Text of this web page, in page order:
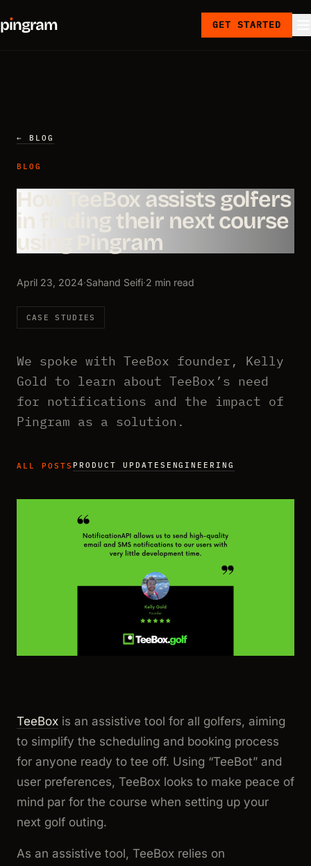
pıngram GET STARTED
← BLOG
BLOG
How TeeBox assists golfers
in finding their next course
using Pingram
April 23, 2024·Sahand Seifi·2 min read
CASE STUDIES
We spoke with TeeBox founder, Kelly
Gold to learn about TeeBox’s need
for notifications and the impact of
Pingram as a solution.
ALL POSTS PRODUCT UPDATES ENGINEERING
TeeBox is an assistive tool for all golfers, aiming
to simplify the scheduling and booking process
for anyone ready to tee off. Using “TeeBot” and
user preferences, TeeBox looks to make peace of
mind par for the course when setting up your
next golf outing.
As an assistive tool, TeeBox relies on